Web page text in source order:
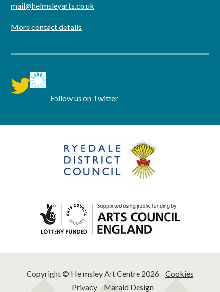
mail@helmsleyarts.co.uk
More contact details
twitter Follow us on Twitter
Copyright © Helmsley Art Centre 2026
Cookies
Privacy
Maraid Design